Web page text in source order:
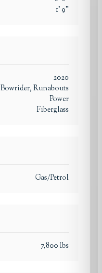
1'9"
2020
Bowrider, Runabouts
Power
Fiberglass
Gas/Petrol
7,800 lbs